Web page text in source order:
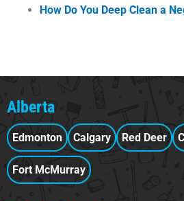
How Do You Deep Clean a
Alberta
Edmonton Calgary Red Deer
Fort McMurray